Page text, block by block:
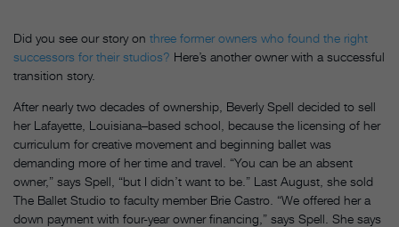
Did you see our story on three former owners who found the right
successors for their studios? Here’s another owner with a successful
transition story.
After nearly two decades of ownership, Beverly Spell decided to sell
her Lafayette, Louisiana–based school, because the licensing of her
curriculum for creative movement and beginning ballet was
demanding more of her time and travel. “You can be an absent
owner,” says Spell, “but I didn’t want to be.” Last August, she sold
The Ballet Studio to faculty member Brie Castro. “We offered her a
down payment with four-year owner financing,” says Spell. She says